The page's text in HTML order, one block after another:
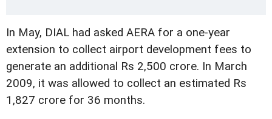
In May, DIAL had asked AERA for a one-year
extension to collect airport development fees to
generate an additional Rs 2,500 crore. In March
2009, it was allowed to collect an estimated Rs
1,827 crore for 36 months.